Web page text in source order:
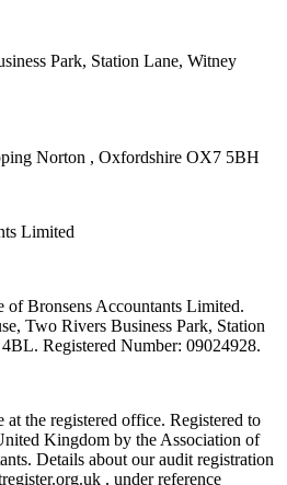
Park, Station Lane, Witney
Norton , Oxfordshire OX7 5BH
Limited
of Bronsens Accountants Limited.
Two Rivers Business Park, Station
Registered Number: 09024928.
the registered office. Registered to
Kingdom by the Association of
Details about our audit registration
, under reference